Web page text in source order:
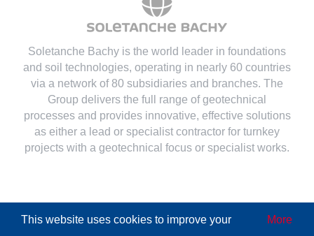
Soletanche Bachy is the world leader in foundations
and soil technologies, operating in nearly 60 countries
via a network of 80 subsidiaries and branches. The
Group delivers the full range of geotechnical
processes and provides innovative, effective solutions
as either a lead or specialist contractor for turnkey
projects with a geotechnical focus or specialist works.
© Copyright2026 | All Rights ReservedSoletanche Bachy|
This website uses cookies to improve your
More